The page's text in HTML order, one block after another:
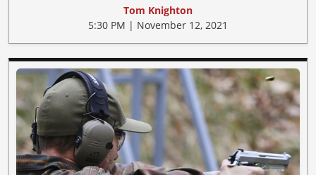
Tom Knighton
5:30 PM | November 12, 2021